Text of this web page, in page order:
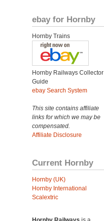
ebay for Hornby
Hornby Trains
Hornby Railways Collector
Guide
ebay Search System
This site contains affiliate
links for which we may be
compensated.
Affiliate Disclosure
Current Hornby
Hornby (UK)
Hornby International
Scalextric